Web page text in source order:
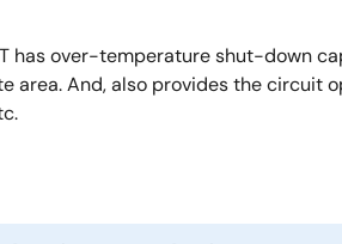
has over-temperature shut-
And, also provides the circuit